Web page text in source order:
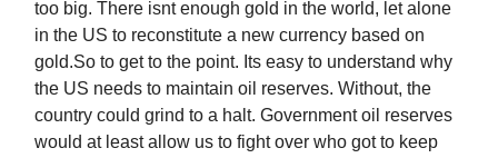
too big. There isnt enough gold in the world, let alone
in the US to reconstitute a new currency based on
gold.So to get to the point. Its easy to understand why
the US needs to maintain oil reserves. Without, the
country could grind to a halt. Government oil reserves
would at least allow us to fight over who got to keep